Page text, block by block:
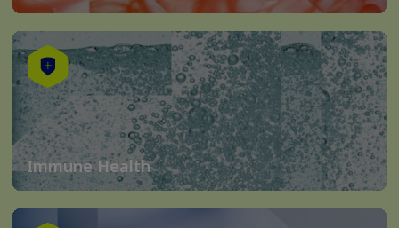
Immune Health